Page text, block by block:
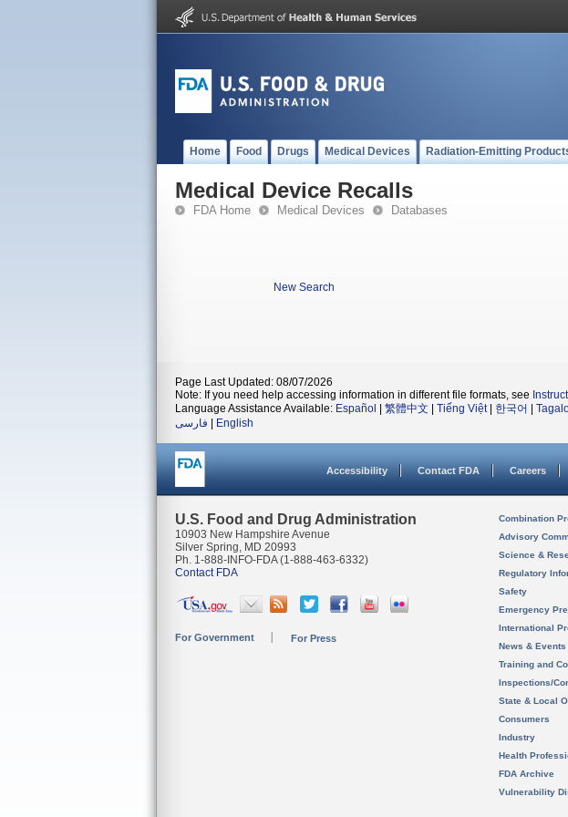
Home Food Drugs Medical Devices Radiation-Emitting
Medical Device Recalls
FDA Home Medical Devices Databases
New Search
Page Last Updated: 08/07/2026
Note: If you need help accessing information in different file formats, see
Language Assistance Available: Español 繁體中文 Tiếng Việt| 한국어
فارسی
English
Accessibility Contact FDA Careers
U.S. Food and Drug Administration
10903 New Hampshire Avenue
Silver Spring, MD 20993
Ph. 1-888-INFO-FDA (1-888-463-6332)
Contact FDA
For Government For Press
Combination
Advisory
Science &
Regulatory
Safety
Emergency
International
News & Events
Training and
Inspections/
State & Local
Consumers
Industry
Health
FDA Archive
Vulnerability